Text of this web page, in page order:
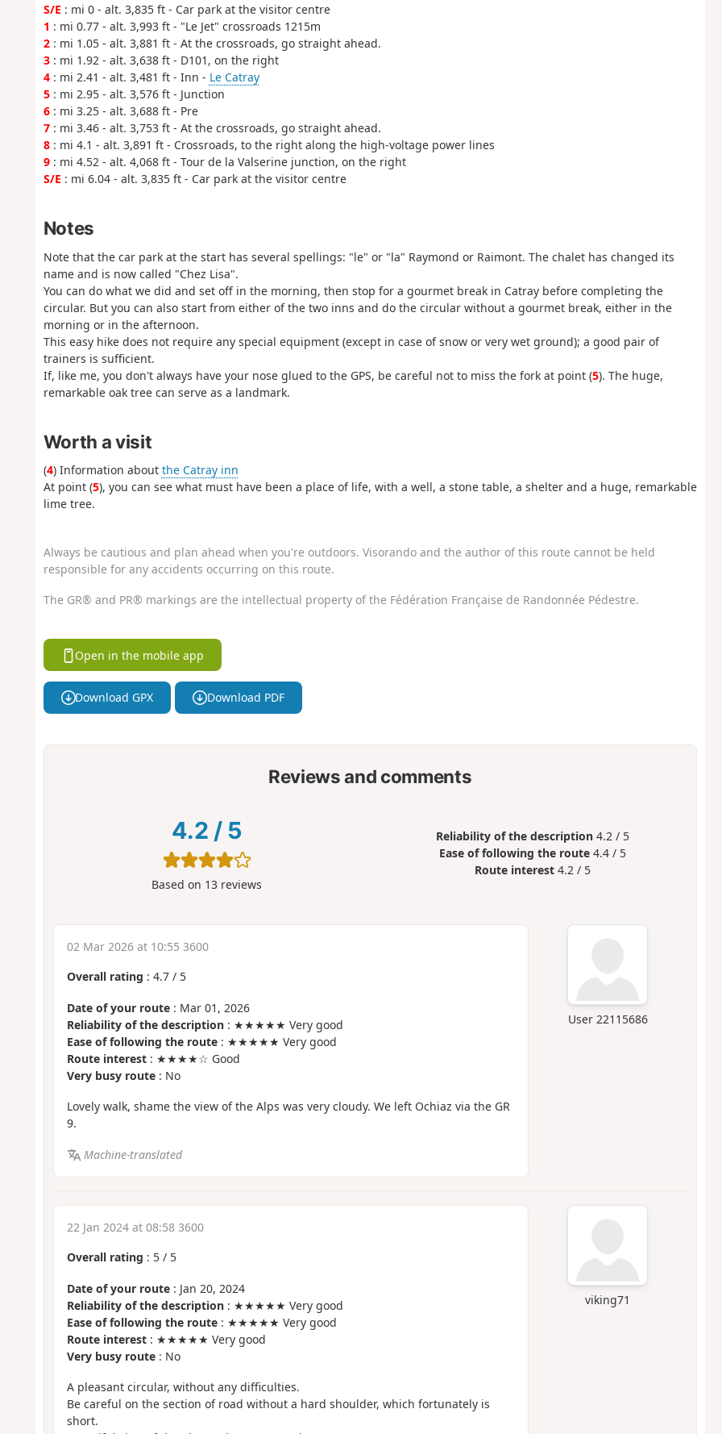
S/E : mi 0 - alt. 3,835 ft - Car park at the visitor centre
1 : mi 0.77 - alt. 3,993 ft - "Le Jet" crossroads 1215m
2: mi 1.05 - alt. 3,881 ft - At the crossroads, go straight ahead.
3: mi 1.92 - alt. 3,638 ft - D101, on the right
4: mi 2.41 - alt. 3,481 ft - Inn - Le Catray
5: mi 2.95 - alt. 3,576 ft - Junction
6: mi 3.25 - alt. 3,688 ft - Pre
7: mi 3.46 - alt. 3,753 ft - At the crossroads, go straight ahead.
8: mi 4.1 - alt. 3,891 ft - Crossroads, to the right along the high-voltage power lines
9: mi 4.52 - alt. 4,068 ft - Tour de la Valserine junction, on the right
S/E : mi 6.04 - alt. 3,835 ft - Car park at the visitor centre
Notes
Note that the car park at the start has several spellings: "le" or "la" Raymond or Raimont. The chalet has changed its
name and is now called "Chez Lisa".
You can do what we did and set off in the morning, then stop for a gourmet break in Catray before completing the
circular. But you can also start from either of the two inns and do the circular without a gourmet break, either in the
morning or in the afternoon.
This easy hike does not require any special equipment (except in case of snow or very wet ground); a good pair of
trainers is sufficient.
If, like me, you don't always have your nose glued to the GPS, be careful not to miss the fork at point (5). The huge,
remarkable oak tree can serve as a landmark.
Worth a visit
(4) Information about the Catray inn
At point (5), you can see what must have been a place of life, with a well, a stone table, a shelter and a huge, remarkable
lime tree.
Always be cautious and plan ahead when you're outdoors. Visorando and the author of this route cannot be held
responsible for any accidents occurring on this route.
The GR® and PR® markings are the intellectual property of the Fédération Française de Randonnée Pédestre.
Open in the mobile app
Download GPX Download PDF
Reviews and comments
4.2 / 5
Based on 13 reviews
Reliability of the description 4.2 / 5
Ease of following the route 4.4 / 5
Route interest 4.2 / 5
User 22115686
02 Mar 2026 at 10:55 3600
Overall rating : 4.7/ 5
Date of your route: Mar 01, 2026
Reliability of the description: ★★★★★ Very good
Ease of following the route: ★★★★★ Very good
Route interest: ★★★★☆ Good
Very busy route: No
Lovely walk, shame the view of the Alps was very cloudy. We left Ochiaz via the GR
9.
Machine-translated
viking71
22 Jan 2024 at 08:58 3600
Overall rating : 5/ 5
Date of your route: Jan 20, 2024
Reliability of the description: ★★★★★ Very good
Ease of following the route: ★★★★★ Very good
Route interest: ★★★★★ Very good
Very busy route: No
A pleasant circular, without any difficulties.
Be careful on the section of road without a hard shoulder, which fortunately is
short.